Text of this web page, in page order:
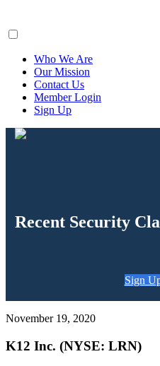
Who We Are
Our Mission
Contact Us
Member Login
Sign Up
Recent Security
Sign
November 19, 2020
K12 Inc. (NYSE: LRN)